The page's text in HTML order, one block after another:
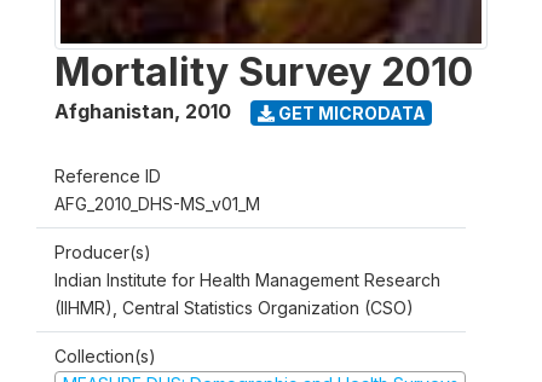
Mortality Survey 2010
Afghanistan, 2010 GET MICRODATA
Reference ID
AFG_2010_DHS-MS_v01_M
Producer(s)
Indian Institute for Health Management Research
(IIHMR), Central Statistics Organization (CSO)
Collection(s)